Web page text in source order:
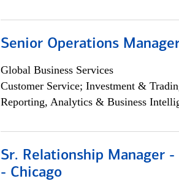
Senior Operations
Global Business Services
Customer Service; Investment &
Reporting, Analytics & Business
Sr. Relationship Manager
- Chicago